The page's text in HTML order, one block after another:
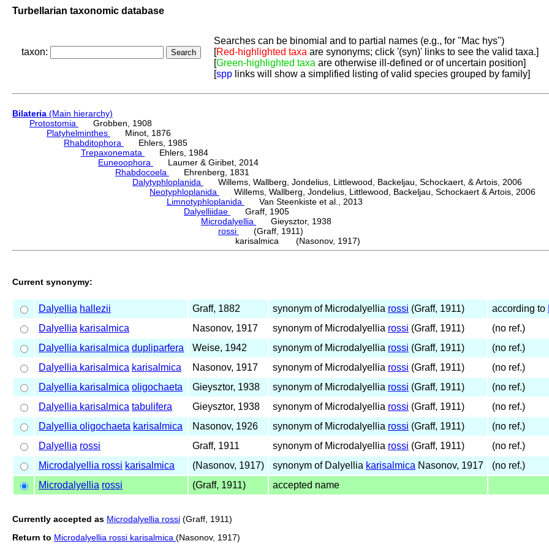
Turbellarian taxonomic database
taxon:
Searches can be binomial and to partial names (e.g., for "Mac hys")
[Red-highlighted taxa are synonyms; click '(syn)' links to see the valid taxa.]
[Green-highlighted taxa are otherwise ill-defined or of uncertain position]
[spp links will show a simplified listing of valid species grouped by family]
Bilateria (Main hierarchy)
Protostomia
Grobben, 1908
Platyhelminthes
Minot, 1876
Rhabditophora
Ehlers, 1985
Trepaxonemata
Ehlers, 1984
Euneoophora
Laumer & Giribet, 2014
Rhabdocoela
Ehrenberg, 1831
Dalytyphloplanida
Willems, Wallberg, Jondelius, Littlewood, Backeljau, Schockaert, & Artois, 2006
Neotyphloplanida
Willems, Wallberg, Jondelius, Littlewood, Backeljau, Schockaert & Artois, 2006
Limnotyphloplanida
Van Steenkiste et al., 2013
Dalyelliidae
Graff, 1905
Microdalyellia
Gieysztor, 1938
rossi
(Graff, 1911)
karisalmica (Nasonov, 1917)
Current synonymy:
Dalyellia hallezii Graff, 1882 synonym of Microdalyellia rossi (Graff, 1911) according to
Dalyellia karisalmica Nasonov, 1917 synonym of Microdalyellia rossi (Graff, 1911)
(no ref.)
Dalyellia karisalmica dupliparfera Weise, 1942 synonym of Microdalyellia rossi (Graff, 1911)
(no ref.)
Dalyellia karisalmica karisalmica Nasonov, 1917 synonym of Microdalyellia rossi (Graff, 1911)
(no ref.)
Dalyellia karisalmica oligochaeta Gieysztor, 1938 synonym of Microdalyellia rossi (Graff, 1911)
(no ref.)
Dalyellia karisalmica tabulifera Gieysztor, 1938 synonym of Microdalyellia rossi (Graff, 1911)
(no ref.)
Dalyellia oligochaeta karisalmica Nasonov, 1926 synonym of Microdalyellia rossi (Graff, 1911)
(no ref.)
Dalyellia rossi Graff, 1911 synonym of Microdalyellia rossi (Graff, 1911)
(no ref.)
Microdalyellia rossi karisalmica (Nasonov, 1917) synonym of Dalyellia karisalmica Nasonov, 1917
(no ref.)
Microdalyellia rossi (Graff, 1911) accepted name
Currently accepted as Microdalyellia rossi (Graff, 1911)
Return to Microdalyellia rossi karisalmica (Nasonov, 1917)